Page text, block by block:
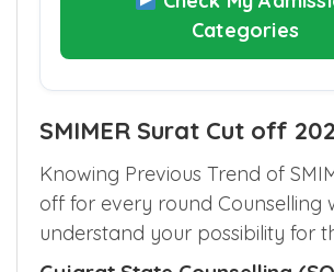
Categories
SMIMER Surat Cut off
Knowing Previous Trend of
off for every round Counselling
understand your possibility for